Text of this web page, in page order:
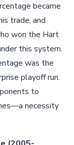
became
trade, and
won the Hart
this system.
was the
playoff run.
to
necessity